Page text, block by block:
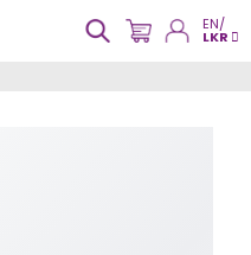
EN/
LKR